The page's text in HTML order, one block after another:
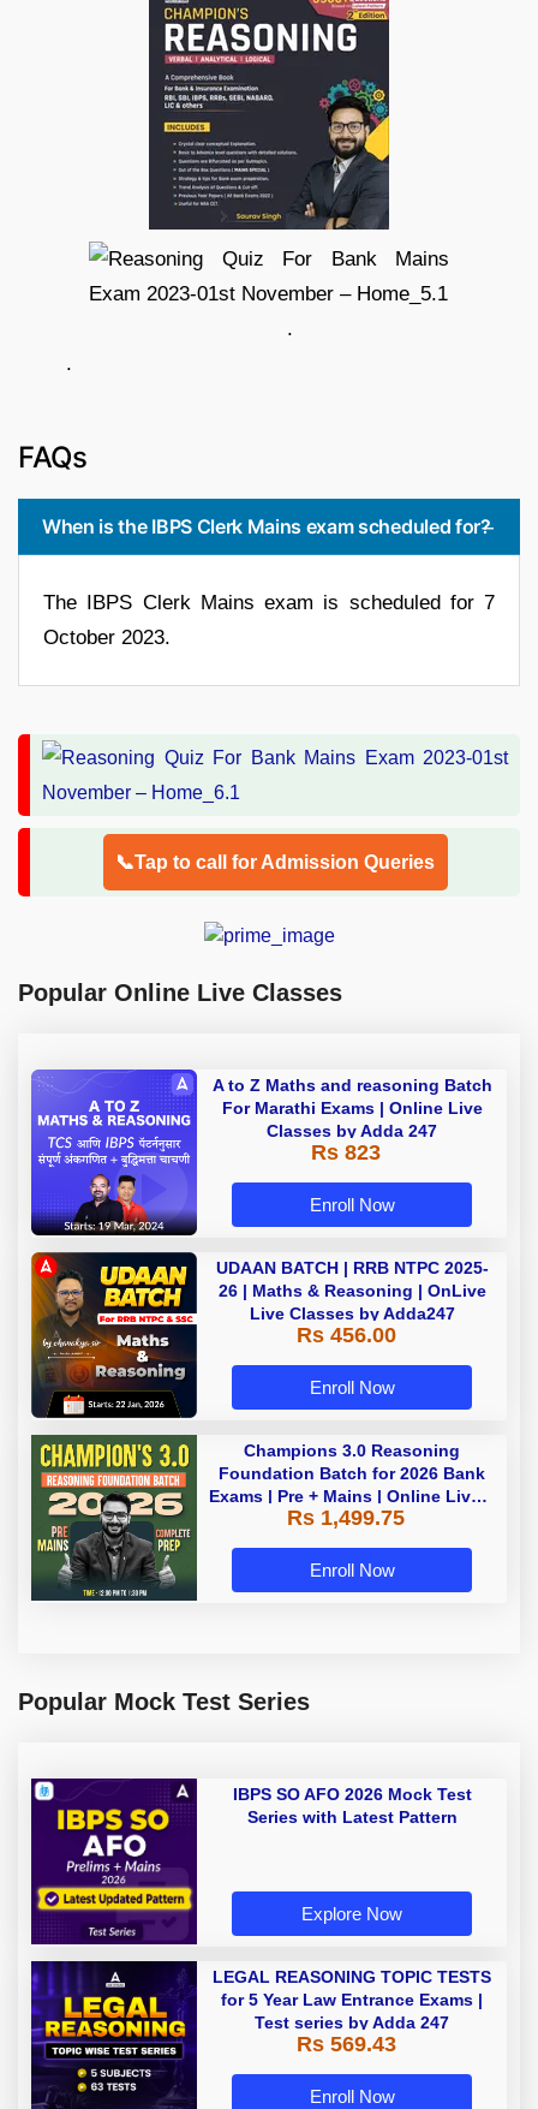
.
.
FAQs
When is the IBPS Clerk Mains exam scheduled for?
The IBPS Clerk Mains exam is scheduled for 7
October 2023.
📞Tap to call for Admission Queries
Popular Online Live Classes
A to Z Maths and reasoning Batch
For Marathi Exams | Online Live
Classes by Adda 247
Rs 823
Enroll Now
UDAAN BATCH | RRB NTPC 2025-
26 | Maths & Reasoning | OnLive
Live Classes by Adda247
Rs 456.00
Enroll Now
Champions 3.0 Reasoning
Foundation Batch for 2026 Bank
Exams | Pre + Mains | Online Live +
Recorded Classes by Adda 247
Rs 1,499.75
Enroll Now
Popular Mock Test Series
IBPS SO AFO 2026 Mock Test
Series with Latest Pattern
Explore Now
LEGAL REASONING TOPIC TESTS
for 5 Year Law Entrance Exams |
Test series by Adda 247
Rs 569.43
Enroll Now